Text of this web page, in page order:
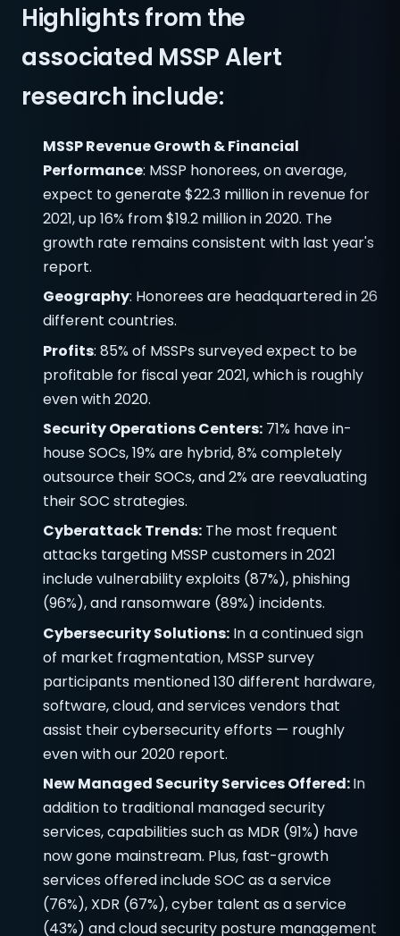
Highlights from the
associated MSSP Alert
research include:
MSSP Revenue Growth & Financial
Performance: MSSP honorees, on average,
expect to generate $22.3 million in revenue for
2021, up 16% from $19.2 million in 2020. The
growth rate remains consistent with last year's
report.
Geography: Honorees are headquartered in 26
different countries.
Profits: 85% of MSSPs surveyed expect to be
profitable for fiscal year 2021, which is roughly
even with 2020.
Security Operations Centers: 71% have in-
house SOCs, 19% are hybrid, 8% completely
outsource their SOCs, and 2% are reevaluating
their SOC strategies.
Cyberattack Trends: The most frequent
attacks targeting MSSP customers in 2021
include vulnerability exploits (87%), phishing
(96%), and ransomware (89%) incidents.
Cybersecurity Solutions: In a continued sign
of market fragmentation, MSSP survey
participants mentioned 130 different hardware,
software, cloud, and services vendors that
assist their cybersecurity efforts — roughly
even with our 2020 report.
New Managed Security Services Offered:In
addition to traditional managed security
services, capabilities such as MDR (91%) have
now gone mainstream. Plus, fast-growth
services offered include SOC as a service
(76%), XDR (67%), cyber talent as a service
(43%) and cloud security posture management